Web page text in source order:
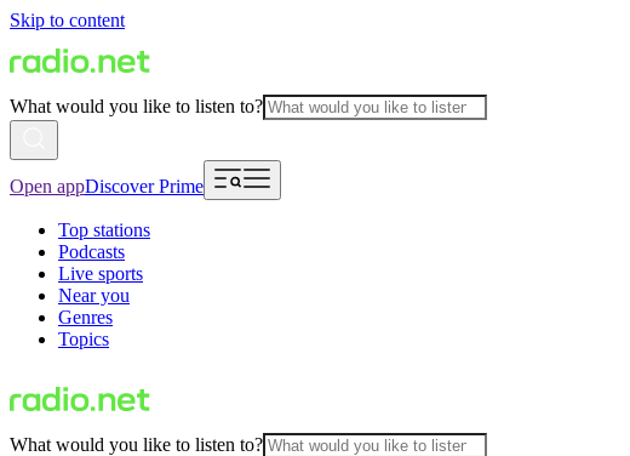
Skip to content
What would you like to listen to?
Open appDiscover Prime
Top stations
Podcasts
Live sports
Near you
Genres
Topics
What would you like to listen to?